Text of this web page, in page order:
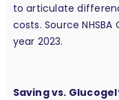
to articulate
costs. Source
year 2023.
Saving vs.